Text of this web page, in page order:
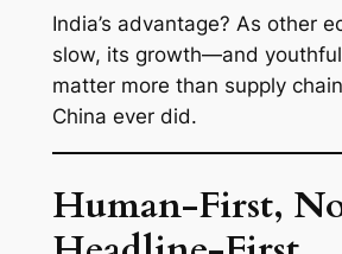
India’s advantage? As other
slow, its growth—and
matter more than supply
China ever did.
Human-First,